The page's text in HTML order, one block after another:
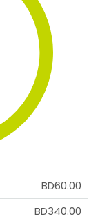
BD60.00
BD340.00